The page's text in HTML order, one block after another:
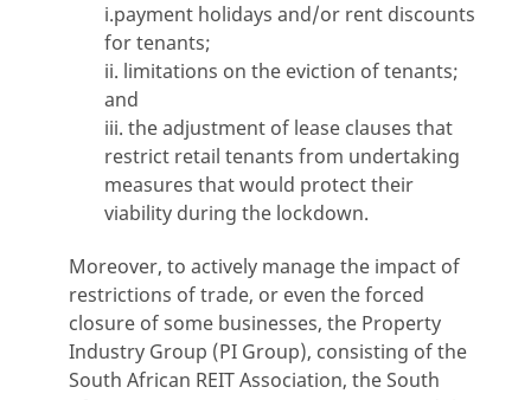
i.payment holidays and/or rent discounts
for tenants;
ii. limitations on the eviction of tenants;
and
iii. the adjustment of lease clauses that
restrict retail tenants from undertaking
measures that would protect their
viability during the lockdown.
Moreover, to actively manage the impact of
restrictions of trade, or even the forced
closure of some businesses, the Property
Industry Group (PI Group), consisting of the
South African REIT Association, the South